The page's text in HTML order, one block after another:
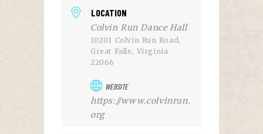
LOCATION
Colvin Run Dance Hall
10201 Colvin Run Road,
Great Falls, Virginia
22066
WEBSITE
https://www.colvinrun.
org